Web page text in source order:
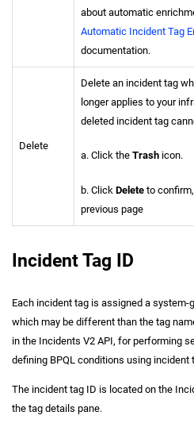
about automatic
Automatic Incident Tag
documentation.
Delete
Delete an incident tag
longer applies to your
deleted incident tag
a. Click the Trash icon.
b. Click Delete to
previous page
Incident Tag ID
Each incident tag is assigned a system-
which may be different than the tag
in the Incidents V2 API, for performing
defining BPQL conditions using incident
The incident tag ID is located on the
the tag details pane.